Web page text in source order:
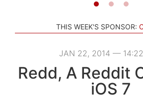
THIS WEEK'S SPONSOR:
JAN 22, 2014 —
Redd, A Reddit
iOS 7